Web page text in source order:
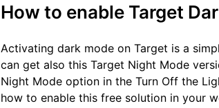
How to enable Target
Activating dark mode on Target is a
can get also this Target Night Mode
Night Mode option in the Turn Off the
how to enable this free solution in your